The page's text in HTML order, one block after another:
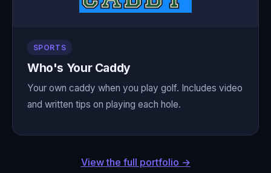
SPORTS
Who's Your Caddy
Your own caddy when you play golf. Includes video
and written tips on playing each hole.
View the full portfolio →